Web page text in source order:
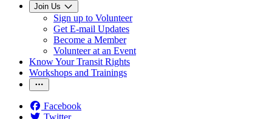
Join Us
Sign up to Volunteer
Get E-mail Updates
Become a Member
Volunteer at an Event
Know Your Transit Rights
Workshops and Trainings
Facebook
Twitter